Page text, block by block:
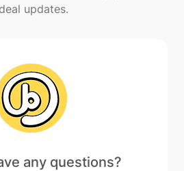
any questions?